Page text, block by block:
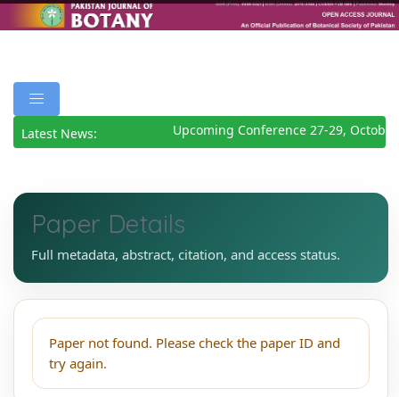
Latest News: Upcoming Conference 27-29,
Paper Details
Full metadata, abstract, citation, and access status.
Paper not found. Please check the paper ID and
try again.